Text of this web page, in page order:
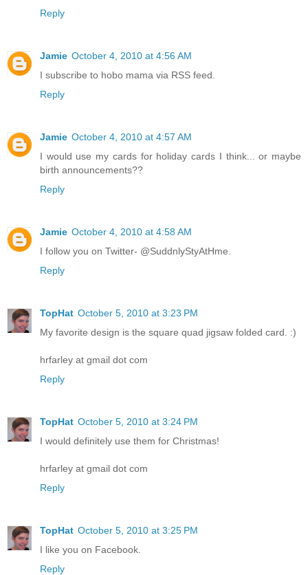
Reply
Jamie October 4, 2010 at 4:56 AM
I subscribe to hobo mama via RSS feed.
Reply
Jamie October 4, 2010 at 4:57 AM
I would use my cards for holiday cards I think... or maybe
birth announcements??
Reply
Jamie October 4, 2010 at 4:58 AM
I follow you on Twitter- @SuddnlyStyAtHme.
Reply
TopHat October 5, 2010 at 3:23 PM
My favorite design is the square quad jigsaw folded card. :)
hrfarley at gmail dot com
Reply
TopHat October 5, 2010 at 3:24 PM
I would definitely use them for Christmas!
hrfarley at gmail dot com
Reply
TopHat October 5, 2010 at 3:25 PM
I like you on Facebook.
Reply